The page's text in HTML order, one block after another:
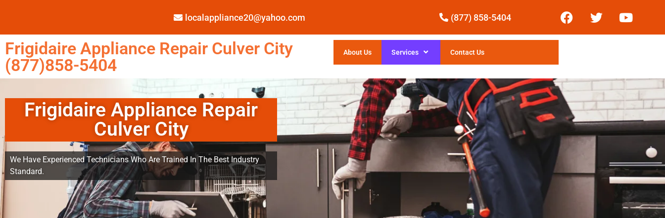
localappliance20@yahoo.com (877) 858-5404
Frigidaire Appliance Repair Culver City
(877)858-5404
About Us Services Contact Us
Frigidaire Appliance Repair
Culver City
We Have Experienced Technicians Who Are Trained In The Best Industry
Standard.